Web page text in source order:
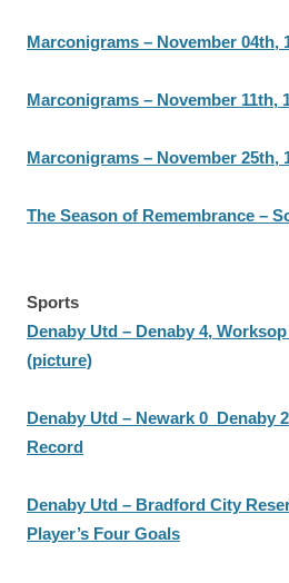
Marconigrams – November 04th,
Marconigrams – November 11th,
Marconigrams – November 25th,
The Season of Remembrance –
Sports
Denaby Utd – Denaby 4,
(picture)
Denaby Utd – Newark 0 Denaby
Record
Denaby Utd – Bradford City
Player’s Four Goals